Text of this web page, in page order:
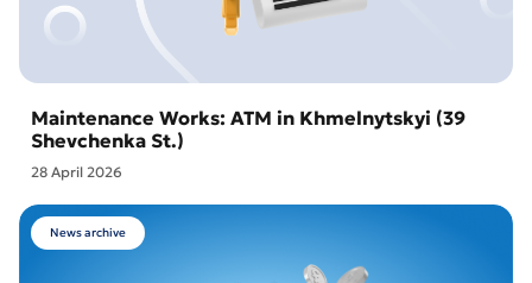
Maintenance Works: ATM in Khmelnytskyi (39
Shevchenka St.)
28 April 2026
News archive